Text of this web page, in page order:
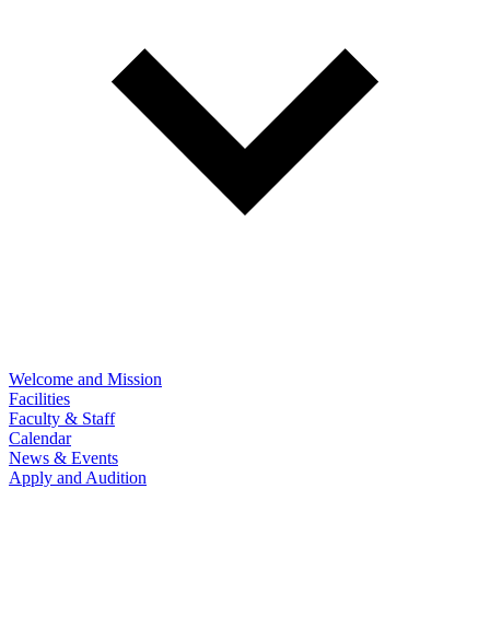
Welcome and Mission
Facilities
Faculty & Staff
Calendar
News & Events
Apply and Audition